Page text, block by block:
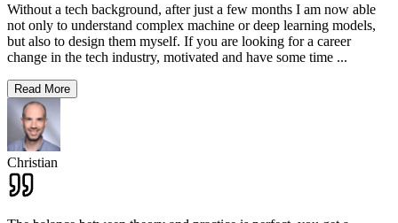
Without a tech background, after just a few months I am now able
not only to understand complex machine or deep learning models,
but also to design them myself. If you are looking for a career
change in the tech industry, motivated and have some time ...
Read More
Christian